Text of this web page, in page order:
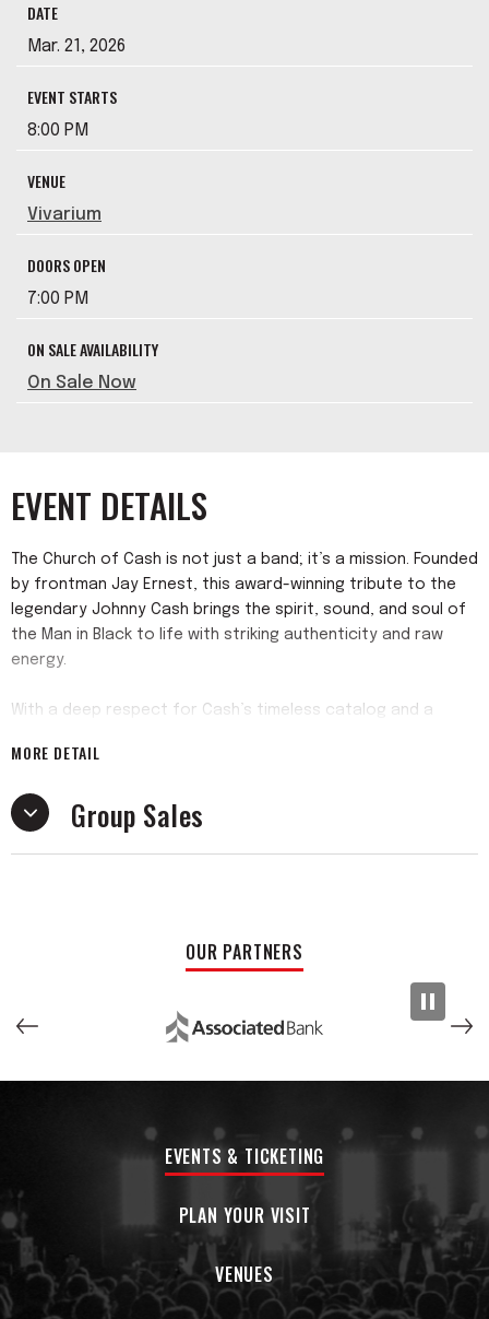
DATE
Mar. 21 , 2026
EVENT STARTS
8:00 PM
VENUE
Vivarium
DOORS OPEN
7:00 PM
ON SALE AVAILABILITY
On Sale Now
EVENT DETAILS
The Church of Cash is not just a band; it’s a mission. Founded
by frontman Jay Ernest, this award-winning tribute to the
legendary Johnny Cash brings the spirit, sound, and soul of
the Man in Black to life with striking authenticity and raw
energy.
With a deep respect for Cash’s timeless catalog and a
from early hits like “Folsom Prison Blues” and “I Walk the Line”
Recordings. But they’re more than just a tribute—they’re a
spiritual revival of classic American music, offering a fresh
of shows across the U.S. and Europe, earning praise for
their spot-on musicianship, stage presence, and reverence
for the source material. In 2019 and 2021, they were voted
Best Tribute Band by the Midwest Country Music
Whether on grand festival stages or intimate theaters,
Church of Cash doesn’t just play Johnny Cash—they embody
him.
“We don’t wear wigs. We don’t fake accents. We just honor
the music—and we do it with fire.”
– Jay Ernest
MORE DETAIL
Group Sales
OUR PARTNERS
EVENTS & TICKETING
PLAN YOUR VISIT
VENUES